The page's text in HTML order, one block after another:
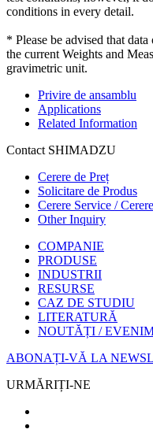
conditions in every detail.
* Please be advised that
the current Weights and
gravimetric unit.
Privire de ansamblu
Applications
Related Information
Contact SHIMADZU
Cerere de Preț
Solicitare de Produs
Cerere Service /
Other Inquiry
COMPANIE
PRODUSE
INDUSTRII
RESURSE
CAZ DE STUDIU
LITERATURĂ
NOUTĂȚI /
ABONAȚI-VĂ LA
URMĂRIȚI-NE